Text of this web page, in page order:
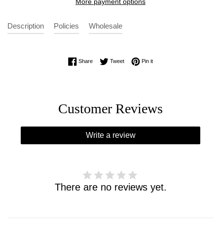
Description Policies Wholesale
ShareShare on Facebook
TweetTweet on Twitter
Pin itPin on Pinterest
Customer Reviews
Write a review
There are no reviews yet.